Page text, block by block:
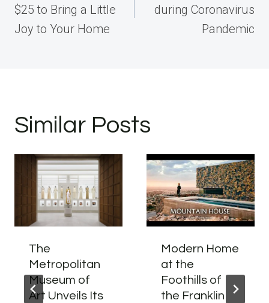
$25 to Bring a Little
Joy to Your Home
during Coronavirus
Pandemic
Similar Posts
The
Metropolitan
Museum of
Art Unveils Its
Modern Home
at the
Foothills of
the Franklin